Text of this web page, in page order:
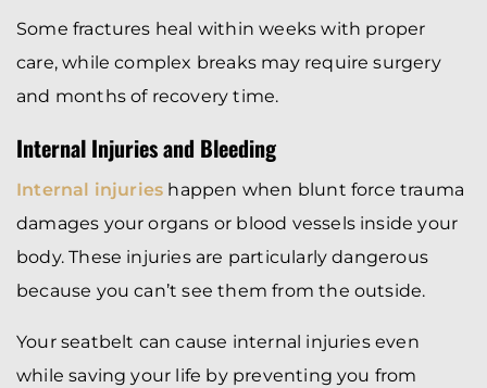
Some fractures heal within weeks with proper
care, while complex breaks may require surgery
and months of recovery time.
Internal Injuries and Bleeding
Internal injuries happen when blunt force trauma
damages your organs or blood vessels inside your
body. These injuries are particularly dangerous
because you can’t see them from the outside.
Your seatbelt can cause internal injuries even
while saving your life by preventing you from